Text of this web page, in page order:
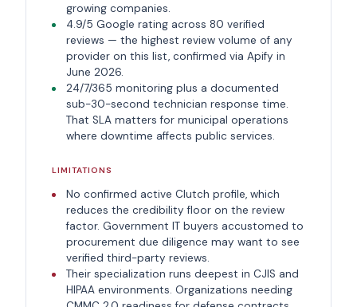
growing companies.
4.9/5 Google rating across 80 verified
reviews — the highest review volume of any
provider on this list, confirmed via Apify in
June 2026.
24/7/365 monitoring plus a documented
sub-30-second technician response time.
That SLA matters for municipal operations
where downtime affects public services.
LIMITATIONS
No confirmed active Clutch profile, which
reduces the credibility floor on the review
factor. Government IT buyers accustomed to
procurement due diligence may want to see
verified third-party reviews.
Their specialization runs deepest in CJIS and
HIPAA environments. Organizations needing